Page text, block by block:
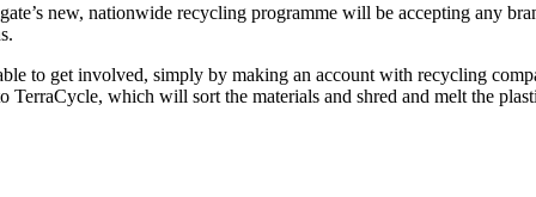
new, nationwide recycling programme will be accepting any
to get involved, simply by making an account with recycling
TerraCycle, which will sort the materials and shred and melt the